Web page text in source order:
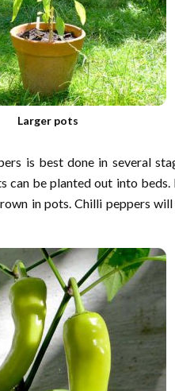
Larger pots
is best done in several
can be planted out into
in pots. Chilli peppers